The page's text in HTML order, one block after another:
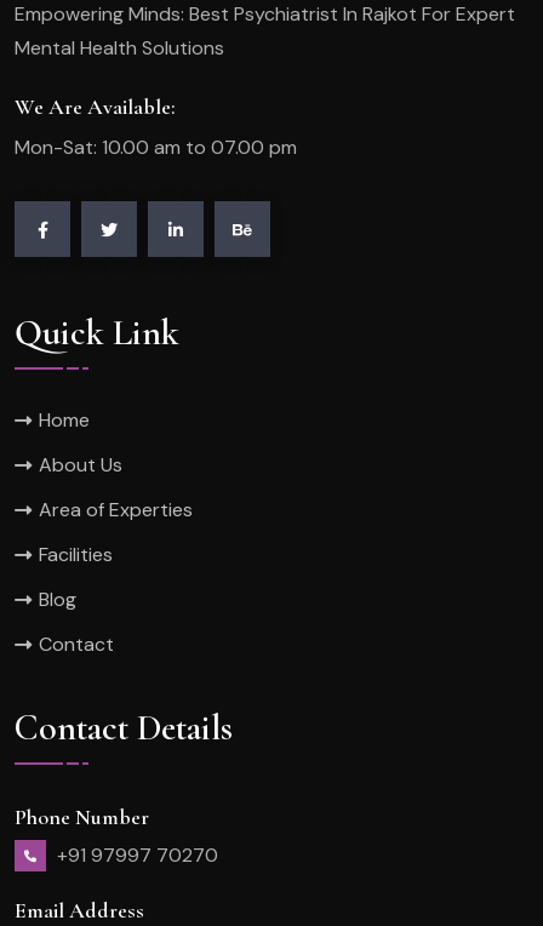
Empowering Minds: Best Psychiatrist In Rajkot For Expert
Mental Health Solutions
We Are Available:
Mon-Sat: 10.00 am to 07.00 pm
Quick Link
Home
About Us
Area of Experties
Facilities
Blog
Contact
Contact Details
Phone Number
+91 97997 70270
Email Address